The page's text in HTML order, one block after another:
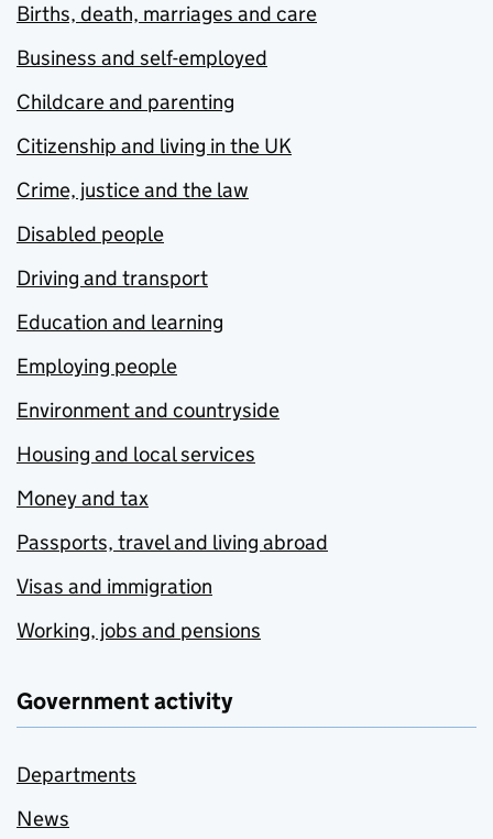
Births, death, marriages and care
Business and self-employed
Childcare and parenting
Citizenship and living in the UK
Crime, justice and the law
Disabled people
Driving and transport
Education and learning
Employing people
Environment and countryside
Housing and local services
Money and tax
Passports, travel and living abroad
Visas and immigration
Working, jobs and pensions
Government activity
Departments
News